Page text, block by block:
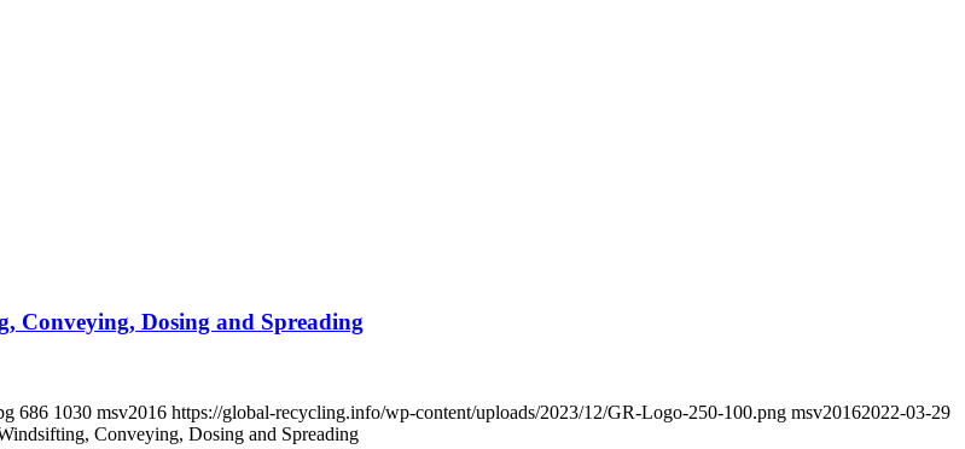
Conveying, Dosing and Spreading
686 1030 msv2016 https://global-recycling.info/wp-content/uploads/2023/12/GR-Logo-250-100.png msv20162022-03-29
Conveying, Dosing and Spreading